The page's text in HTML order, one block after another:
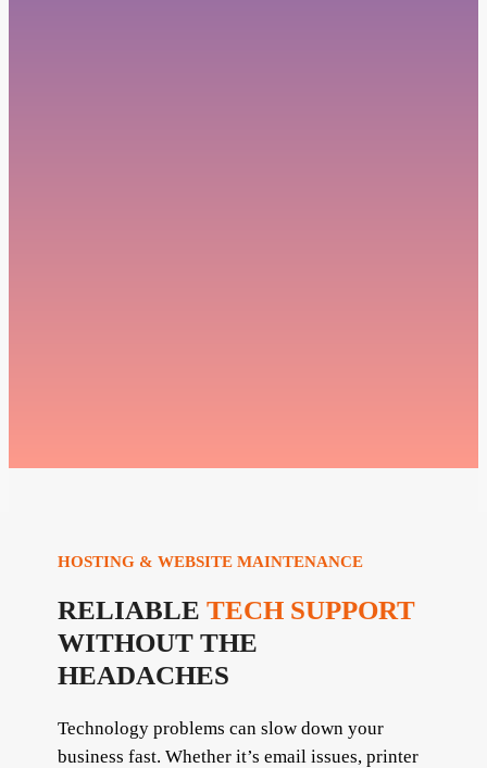
HOSTING & WEBSITE MAINTENANCE
RELIABLE TECH SUPPORT
WITHOUT THE
HEADACHES
Technology problems can slow down your
business fast. Whether it’s email issues, printer